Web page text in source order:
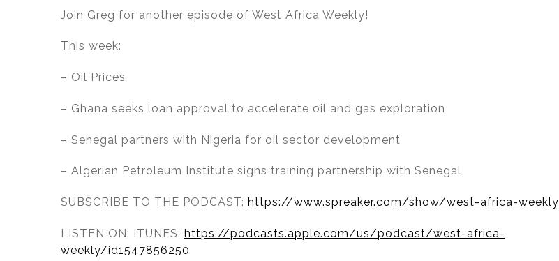
k
e
dI
n
c
e
o
o
k
ai ar
Join Greg for another episode of West Africa Weekly!
This week:
– Oil Prices
– Ghana seeks loan approval to accelerate oil and gas exploration
– Senegal partners with Nigeria for oil sector development
– Algerian Petroleum Institute signs training partnership with Senegal
SUBSCRIBE TO THE PODCAST: https://www.spreaker.com/show/west-africa-weekly
LISTEN ON: ITUNES: https://podcasts.apple.com/us/podcast/west-africa-
weekly/id1547856250